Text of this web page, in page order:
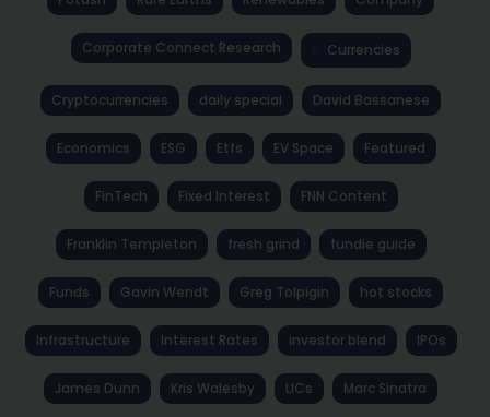
Corporate Connect Research Currencies
Cryptocurrencies daily special David Bassanese
Economics ESG Etfs EV Space Featured
FinTech Fixed Interest FNN Content
Franklin Templeton fresh grind fundie guide
Funds Gavin Wendt Greg Tolpigin hot stocks
Infrastructure Interest Rates investor blend IPOs
James Dunn Kris Walesby LICs Marc Sinatra